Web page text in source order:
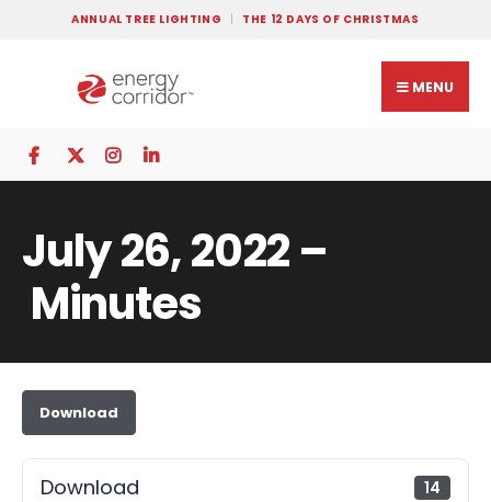
ANNUAL TREE LIGHTING THE 12 DAYS OF CHRISTMAS
MENU
July 26, 2022 –
Minutes
Download
Download 14